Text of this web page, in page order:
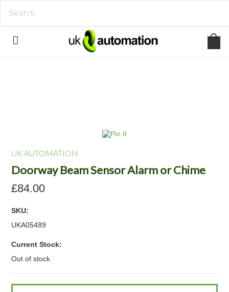
UK AUTOMATION
Doorway Beam Sensor Alarm or Chime
£84.00
SKU:
UKA05489
Current Stock:
Out of stock